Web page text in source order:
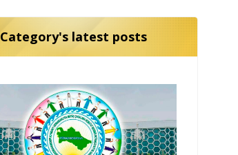
Category's latest posts